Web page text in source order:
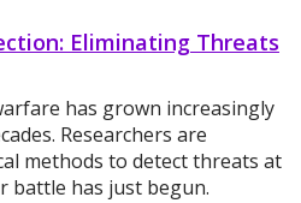
Eliminating Threats
has grown increasingly
Researchers are
methods to detect threats at
battle has just begun.